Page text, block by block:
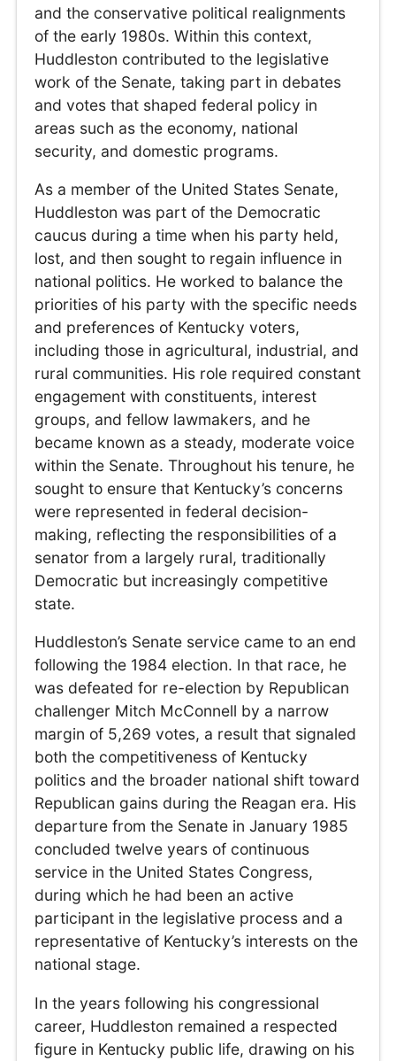
and the conservative political realignments
of the early 1980s. Within this context,
Huddleston contributed to the legislative
work of the Senate, taking part in debates
and votes that shaped federal policy in
areas such as the economy, national
security, and domestic programs.
As a member of the United States Senate,
Huddleston was part of the Democratic
caucus during a time when his party held,
lost, and then sought to regain influence in
national politics. He worked to balance the
priorities of his party with the specific needs
and preferences of Kentucky voters,
including those in agricultural, industrial, and
rural communities. His role required constant
engagement with constituents, interest
groups, and fellow lawmakers, and he
became known as a steady, moderate voice
within the Senate. Throughout his tenure, he
sought to ensure that Kentucky’s concerns
were represented in federal decision-
making, reflecting the responsibilities of a
senator from a largely rural, traditionally
Democratic but increasingly competitive
state.
Huddleston’s Senate service came to an end
following the 1984 election. In that race, he
was defeated for re-election by Republican
challenger Mitch McConnell by a narrow
margin of 5,269 votes, a result that signaled
both the competitiveness of Kentucky
politics and the broader national shift toward
Republican gains during the Reagan era. His
departure from the Senate in January 1985
concluded twelve years of continuous
service in the United States Congress,
during which he had been an active
participant in the legislative process and a
representative of Kentucky’s interests on the
national stage.
In the years following his congressional
career, Huddleston remained a respected
figure in Kentucky public life, drawing on his